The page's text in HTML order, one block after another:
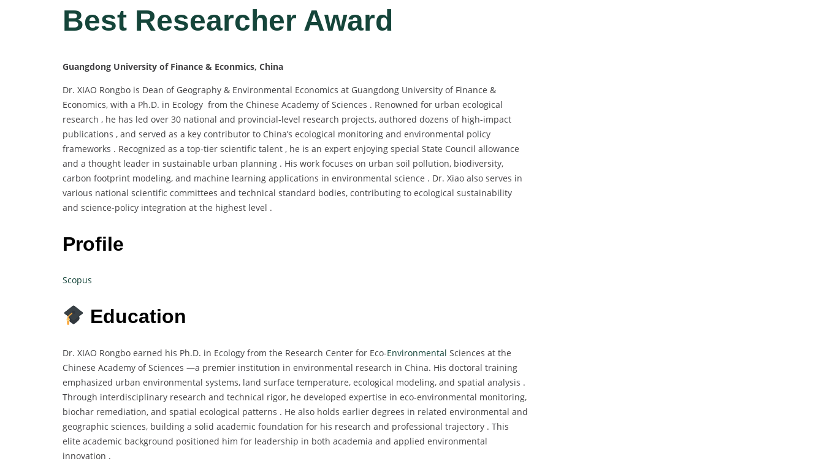
Best Researcher Award
Guangdong University of Finance & Econmics, China
Dr. XIAO Rongbo is Dean of Geography & Environmental Economics at Guangdong University of Finance &
Economics, with a Ph.D. in Ecology from the Chinese Academy of Sciences . Renowned for urban ecological
research , he has led over 30 national and provincial-level research projects, authored dozens of high-impact
publications , and served as a key contributor to China’s ecological monitoring and environmental policy
frameworks . Recognized as a top-tier scientific talent , he is an expert enjoying special State Council allowance
and a thought leader in sustainable urban planning . His work focuses on urban soil pollution, biodiversity,
carbon footprint modeling, and machine learning applications in environmental science . Dr. Xiao also serves in
various national scientific committees and technical standard bodies, contributing to ecological sustainability
and science-policy integration at the highest level .
Profile
Scopus
Education
Dr. XIAO Rongbo earned his Ph.D. in Ecology from the Research Center for Eco-Environmental Sciences at the
Chinese Academy of Sciences —a premier institution in environmental research in China. His doctoral training
emphasized urban environmental systems, land surface temperature, ecological modeling, and spatial analysis .
Through interdisciplinary research and technical rigor, he developed expertise in eco-environmental monitoring,
biochar remediation, and spatial ecological patterns . He also holds earlier degrees in related environmental and
geographic sciences, building a solid academic foundation for his research and professional trajectory . This
elite academic background positioned him for leadership in both academia and applied environmental
innovation .